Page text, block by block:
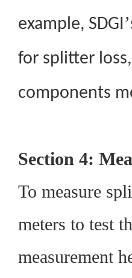
example, SDGI’
for splitter
components
Section 4:
To measure
meters to test
measurement